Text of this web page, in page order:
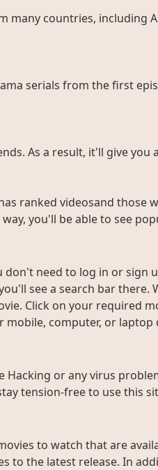
many countries, including
serials from the first
As a result, it'll give you
ranked videosand those
you'll be able to see
need to log in or sign
see a search bar
Click on your required
computer, or
or any virus
tension-free to use this
to watch that are
to the latest release. In